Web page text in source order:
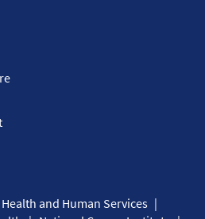
and Human Services